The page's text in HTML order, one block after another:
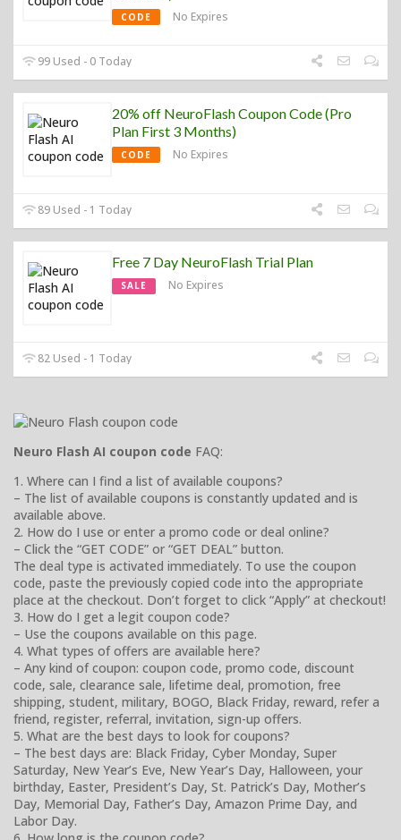
CODE No Expires
99 Used - 0 Today
20% off NeuroFlash Coupon Code (Pro
Plan First 3 Months)
CODE No Expires
89 Used - 1 Today
Free 7 Day NeuroFlash Trial Plan
SALE No Expires
82 Used - 1 Today
Neuro Flash AI coupon code FAQ:
1. Where can I find a list of available coupons?
– The list of available coupons is constantly updated and is
available above.
2. How do I use or enter a promo code or deal online?
– Click the “GET CODE” or “GET DEAL” button.
The deal type is activated immediately. To use the coupon
code, paste the previously copied code into the appropriate
place at the checkout. Don’t forget to click “Apply” at checkout!
3. How do I get a legit coupon code?
– Use the coupons available on this page.
4. What types of offers are available here?
– Any kind of coupon: coupon code, promo code, discount
code, sale, clearance sale, lifetime deal, promotion, free
shipping, student, military, BOGO, Black Friday, reward, refer a
friend, register, referral, invitation, sign-up offers.
5. What are the best days to look for coupons?
– The best days are: Black Friday, Cyber Monday, Super
Saturday, New Year’s Eve, New Year’s Day, Halloween, your
birthday, Easter, President’s Day, St. Patrick’s Day, Mother’s
Day, Memorial Day, Father’s Day, Amazon Prime Day, and
Labor Day.